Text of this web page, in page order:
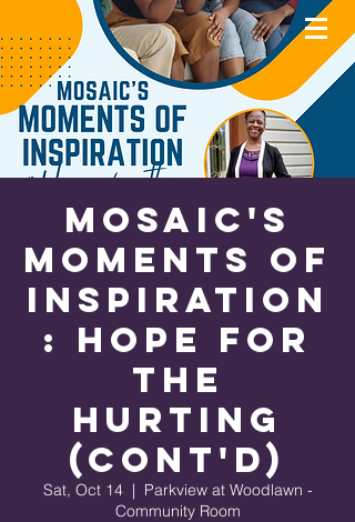
MOSAIC'S
Moments of
Inspiration
: Hope for
the
Hurting
(cont'd)
Sat, Oct 14
  |
Parkview at Woodlawn -
Community Room